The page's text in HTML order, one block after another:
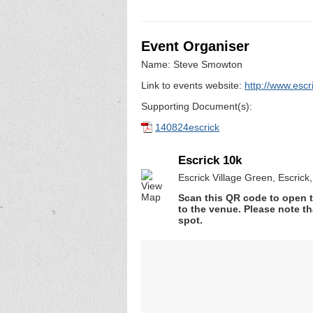
Event Organiser
Name: Steve Smowton
Link to events website: http://
Supporting Document(s):
140824escrick
Escrick 10k
Escrick Village Green,
Scan this QR code to open
to the venue. Please note
spot.